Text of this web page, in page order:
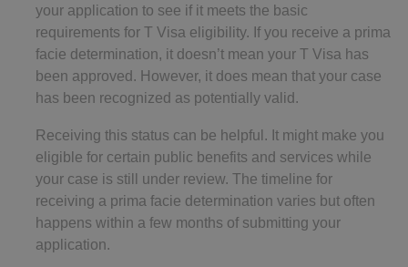
your application to see if it meets the basic
requirements for T Visa eligibility. If you receive a prima
facie determination, it doesn’t mean your T Visa has
been approved. However, it does mean that your case
has been recognized as potentially valid.
Receiving this status can be helpful. It might make you
eligible for certain public benefits and services while
your case is still under review. The timeline for
receiving a prima facie determination varies but often
happens within a few months of submitting your
application.